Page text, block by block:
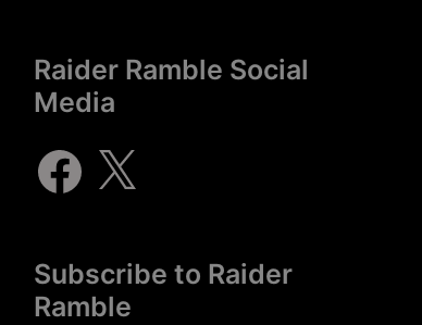
Raider Ramble Social
Media
Subscribe to Raider
Ramble